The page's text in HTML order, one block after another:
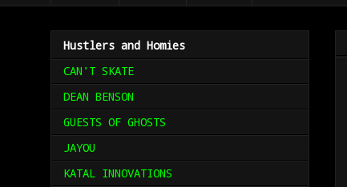
Hustlers and Homies
CAN'T SKATE
DEAN BENSON
GUESTS OF GHOSTS
JAYOU
KATAL INNOVATIONS